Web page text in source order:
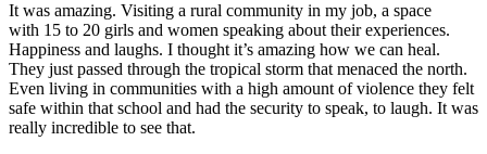
It was amazing. Visiting a rural community in my job, a space
with 15 to 20 girls and women speaking about their experiences.
Happiness and laughs. I thought it’s amazing how we can heal.
They just passed through the tropical storm that menaced the north.
Even living in communities with a high amount of violence they felt
safe within that school and had the security to speak, to laugh. It was
really incredible to see that.